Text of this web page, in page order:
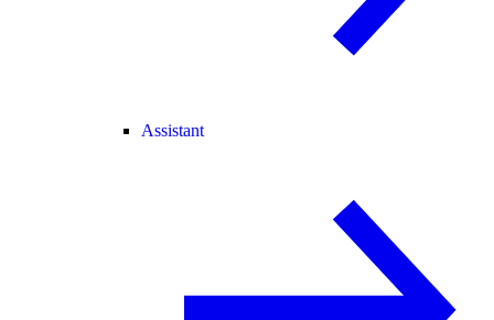
Assistant